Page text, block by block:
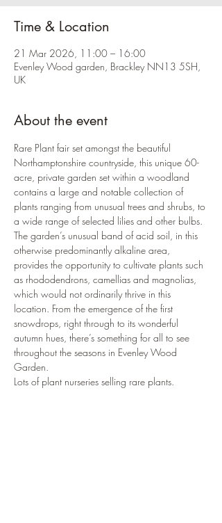
Time & Location
21 Mar 2026, 11:00 – 16:00
Evenley Wood garden, Brackley NN13 5SH,
UK
About the event
Rare Plant fair set amongst the beautiful
Northamptonshire countryside, this unique 60-
acre, private garden set within a woodland
contains a large and notable collection of
plants ranging from unusual trees and shrubs, to
a wide range of selected lilies and other bulbs.
The garden’s unusual band of acid soil, in this
otherwise predominantly alkaline area,
provides the opportunity to cultivate plants such
as rhododendrons, camellias and magnolias,
which would not ordinarily thrive in this
location. From the emergence of the first
snowdrops, right through to its wonderful
autumn hues, there’s something for all to see
throughout the seasons in Evenley Wood
Garden.
Lots of plant nurseries selling rare plants.